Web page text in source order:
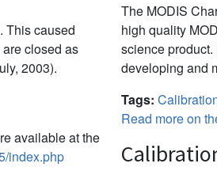
This caused
closed as
2003).
available at the
index.php
The MODIS
high quality
science
developing and
Tags:
Read more on